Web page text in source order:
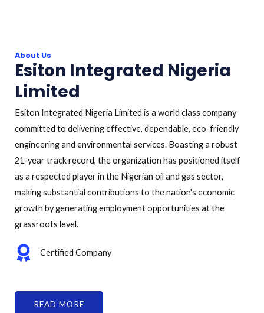
About Us
Esiton Integrated Nigeria
Limited
Esiton Integrated Nigeria Limited is a world class company
committed to delivering effective, dependable, eco-friendly
engineering and environmental services. Boasting a robust
21-year track record, the organization has positioned itself
as a respected player in the Nigerian oil and gas sector,
making substantial contributions to the nation's economic
growth by generating employment opportunities at the
grassroots level.
Certified Company
READ MORE